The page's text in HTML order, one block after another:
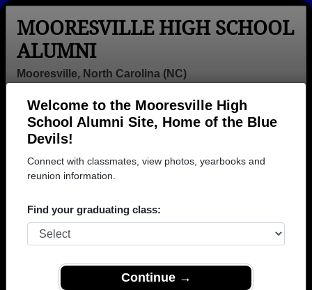
Welcome to the Mooresville High
School Alumni Site, Home of the Blue
Devils!
Connect with classmates, view photos, yearbooks and
reunion information.
Find your graduating class:
Continue →
MOORESVILLE HIGH SCHOOL
ALUMNI
Mooresville, North Carolina (NC)
Login
Menu
Mooresville High School
Alumni and Classmates
Aaron Mills -
class of 1991
Adrienne
Bumgardner -
class of 2018
class of 1996
Castillo Mora -
class of 2006
- class of 1979